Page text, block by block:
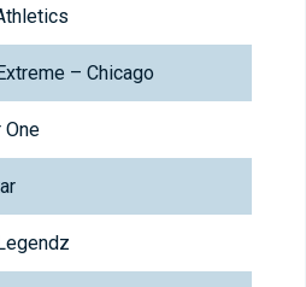
– Chicago
One